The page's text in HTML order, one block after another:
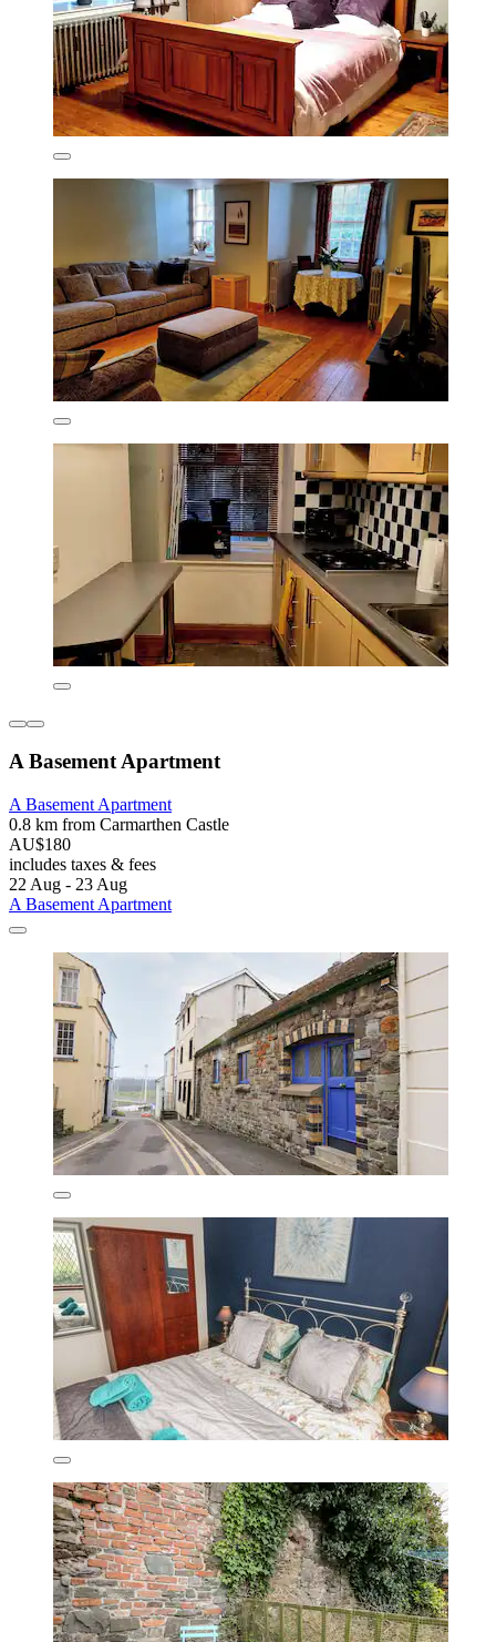
A Basement Apartment
A Basement Apartment
0.8 km from Carmarthen Castle
AU$180
includes taxes & fees
22 Aug - 23 Aug
A Basement Apartment